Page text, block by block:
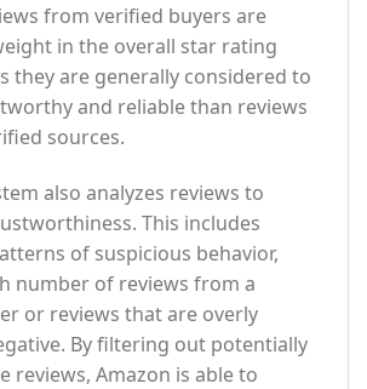
from verified buyers are
in the overall star rating
they are generally considered to
and reliable than reviews
sources.
also analyzes reviews to
This includes
of suspicious behavior,
number of reviews from a
or reviews that are overly
By filtering out potentially
reviews, Amazon is able to